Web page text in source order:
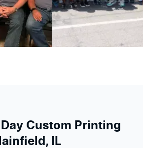
Day Custom Printing
IL